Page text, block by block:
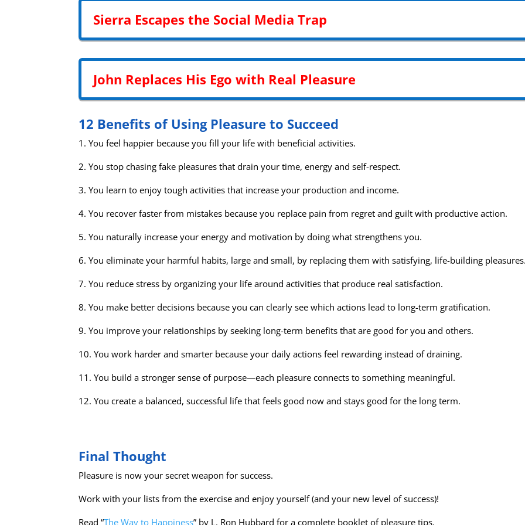
Sierra Escapes the Social Media Trap
John Replaces His Ego with Real Pleasure
12 Benefits of Using Pleasure to Succeed
1. You feel happier because you fill your life with beneficial activities.
2. You stop chasing fake pleasures that drain your time, energy and self-respect.
3. You learn to enjoy tough activities that increase your production and income.
4. You recover faster from mistakes because you replace pain from regret and guilt with productive action.
5. You naturally increase your energy and motivation by doing what strengthens you.
6. You eliminate your harmful habits, large and small, by replacing them with satisfying, life-building
7. You reduce stress by organizing your life around activities that produce real satisfaction.
8. You make better decisions because you can clearly see which actions lead to long-term gratification.
9. You improve your relationships by seeking long-term benefits that are good for you and others.
10. You work harder and smarter because your daily actions feel rewarding instead of draining.
11. You build a stronger sense of purpose—each pleasure connects to something meaningful.
12. You create a balanced, successful life that feels good now and stays good for the long term.
Final Thought
Pleasure is now your secret weapon for success.
Work with your lists from the exercise and enjoy yourself (and your new level of success)!
Read “The Way to Happiness” by L. Ron Hubbard for a complete booklet of pleasure tips.